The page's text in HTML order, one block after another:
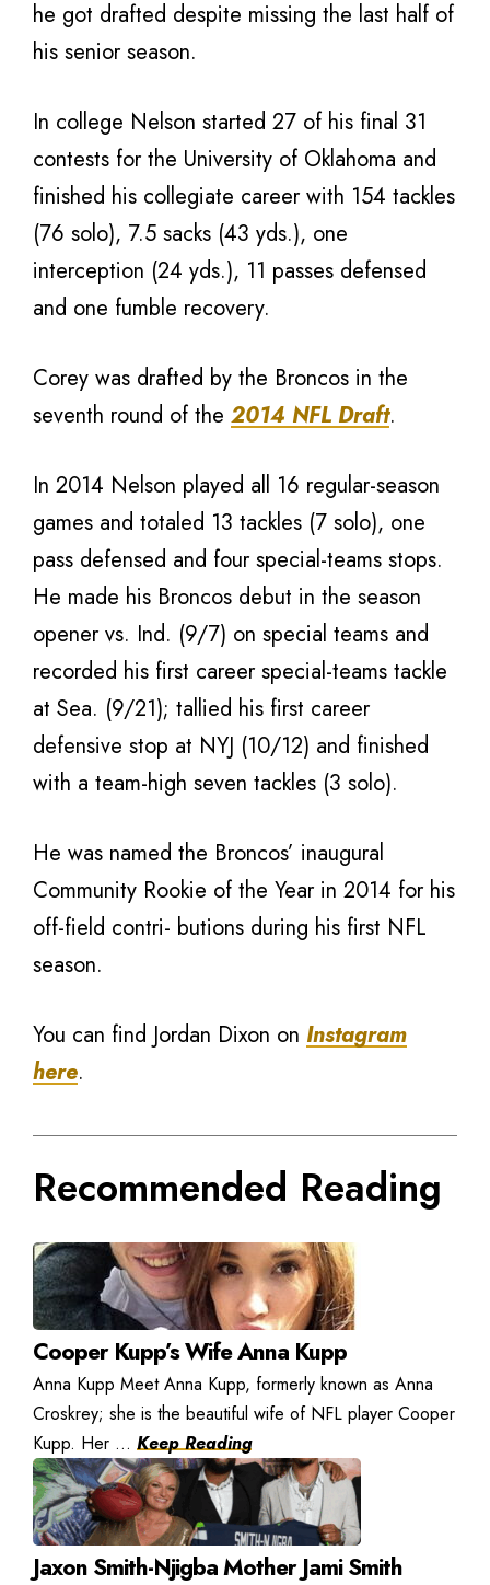
he got drafted despite missing the last half of
his senior season.
In college Nelson started 27 of his final 31
contests for the University of Oklahoma and
finished his collegiate career with 154 tackles
(76 solo), 7.5 sacks (43 yds.), one
interception (24 yds.), 11 passes defensed
and one fumble recovery.
Corey was drafted by the Broncos in the
seventh round of the 2014 NFL Draft.
In 2014 Nelson played all 16 regular-season
games and totaled 13 tackles (7 solo), one
pass defensed and four special-teams stops.
He made his Broncos debut in the season
opener vs. Ind. (9/7) on special teams and
recorded his first career special-teams tackle
at Sea. (9/21); tallied his first career
defensive stop at NYJ (10/12) and finished
with a team-high seven tackles (3 solo).
He was named the Broncos’ inaugural
Community Rookie of the Year in 2014 for his
off-field contri- butions during his first NFL
season.
You can find Jordan Dixon on Instagram
here.
Recommended Reading
Cooper Kupp’s Wife Anna Kupp
Anna Kupp Meet Anna Kupp, formerly known as Anna
Croskrey; she is the beautiful wife of NFL player Cooper
Kupp. Her ... Keep Reading
Jaxon Smith-Njigba Mother Jami Smith